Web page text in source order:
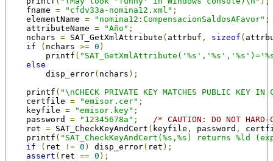
fname = "cfdv33a-nomina12.xml" ;
elementName = "nomina12:CompensacionSaldosAFavor" ;
attributeName = "Año" ;
nchars = SAT_GetXmlAttribute ( attrbuf , sizeof (
if
( nchars >= 0 )
printf (
else
disp_error( nchars );
printf ( "\nCHECK PRIVATE KEY MATCHES PUBLIC KEY
certfile = "emisor.cer" ;
keyfile = "emisor.key" ;
password = "12345678a" ;
/* CAUTION: DO NOT HARD-
ret = SAT_CheckKeyAndCert ( keyfile , password ,
printf ( "SAT_CheckKeyAndCert(%s,%s) returns %ld
if
( ret != 0 ) disp_error( ret );
assert ( ret == 0 );